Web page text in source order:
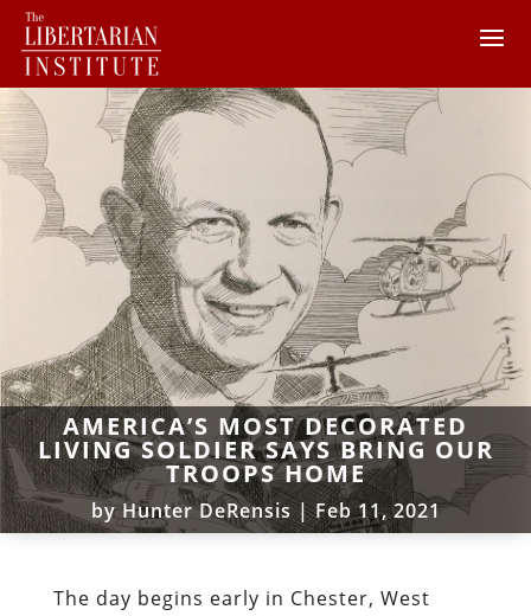
AMERICA’S MOST DECORATED
LIVING SOLDIER SAYS BRING OUR
TROOPS HOME
by Hunter DeRensis|Feb 11, 2021
The day begins early in Chester, West